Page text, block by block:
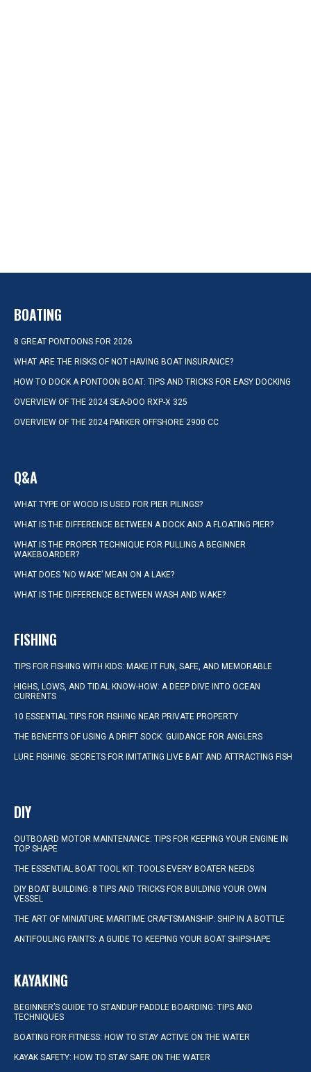
BOATING
8 GREAT PONTOONS FOR 2026
WHAT ARE THE RISKS OF NOT HAVING BOAT INSURANCE?
HOW TO DOCK A PONTOON BOAT: TIPS AND TRICKS FOR EASY DOCKING
OVERVIEW OF THE 2024 SEA-DOO RXP-X 325
OVERVIEW OF THE 2024 PARKER OFFSHORE 2900 CC
Q&A
WHAT TYPE OF WOOD IS USED FOR PIER PILINGS?
WHAT IS THE DIFFERENCE BETWEEN A DOCK AND A FLOATING PIER?
WHAT IS THE PROPER TECHNIQUE FOR PULLING A BEGINNER
WAKEBOARDER?
WHAT DOES ‘NO WAKE’ MEAN ON A LAKE?
WHAT IS THE DIFFERENCE BETWEEN WASH AND WAKE?
FISHING
TIPS FOR FISHING WITH KIDS: MAKE IT FUN, SAFE, AND MEMORABLE
HIGHS, LOWS, AND TIDAL KNOW-HOW: A DEEP DIVE INTO OCEAN
CURRENTS
10 ESSENTIAL TIPS FOR FISHING NEAR PRIVATE PROPERTY
THE BENEFITS OF USING A DRIFT SOCK: GUIDANCE FOR ANGLERS
LURE FISHING: SECRETS FOR IMITATING LIVE BAIT AND ATTRACTING FISH
DIY
OUTBOARD MOTOR MAINTENANCE: TIPS FOR KEEPING YOUR ENGINE IN
TOP SHAPE
THE ESSENTIAL BOAT TOOL KIT: TOOLS EVERY BOATER NEEDS
DIY BOAT BUILDING: 8 TIPS AND TRICKS FOR BUILDING YOUR OWN
VESSEL
THE ART OF MINIATURE MARITIME CRAFTSMANSHIP: SHIP IN A BOTTLE
ANTIFOULING PAINTS: A GUIDE TO KEEPING YOUR BOAT SHIPSHAPE
KAYAKING
BEGINNER’S GUIDE TO STANDUP PADDLE BOARDING: TIPS AND
TECHNIQUES
BOATING FOR FITNESS: HOW TO STAY ACTIVE ON THE WATER
KAYAK SAFETY: HOW TO STAY SAFE ON THE WATER